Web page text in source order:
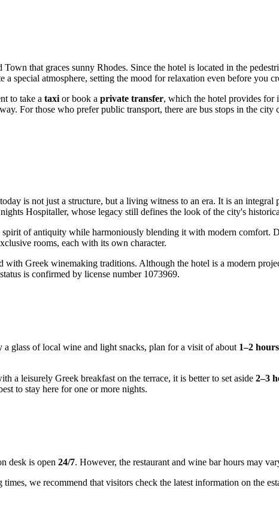
that graces sunny Rhodes. Since the hotel is located in the
a special atmosphere, setting the mood for relaxation even before you
to take a taxi or book a private transfer, which the hotel provides for
For those who prefer public transport, there are bus stops in the city
is not just a structure, but a living witness to an era. It is an integral
Hospitaller, whose legacy still defines the look of the city's
of antiquity while harmoniously blending it with modern comfort.
rooms, each with its own character.
with Greek winemaking traditions. Although the hotel is a modern
is confirmed by license number 1073969.
glass of local wine and light snacks, plan for a visit of about 1–2 hours
a leisurely Greek breakfast on the terrace, it is better to set aside 2–3
to stay here for one or more nights.
desk is open 24/7. However, the restaurant and wine bar hours may
we recommend that visitors check the latest information on the